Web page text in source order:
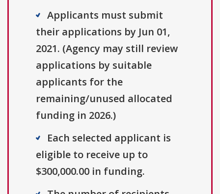
Applicants must submit
their applications by Jun 01,
2021. (Agency may still review
applications by suitable
applicants for the
remaining/unused allocated
funding in 2026.)
Each selected applicant is
eligible to receive up to
$300,000.00 in funding.